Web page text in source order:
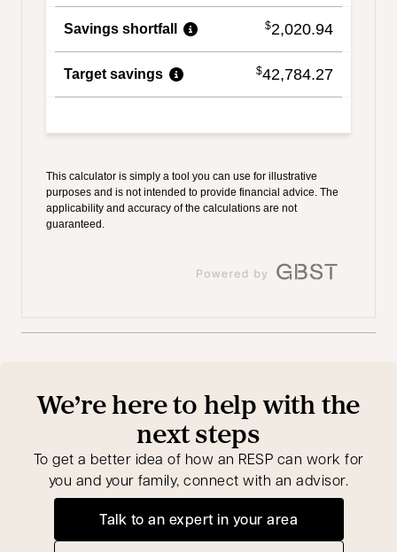
We’re here to help with the
next steps
To get a better idea of how an RESP can work for
you and your family, connect with an advisor.
Talk to an expert in your area
opens in a new tab